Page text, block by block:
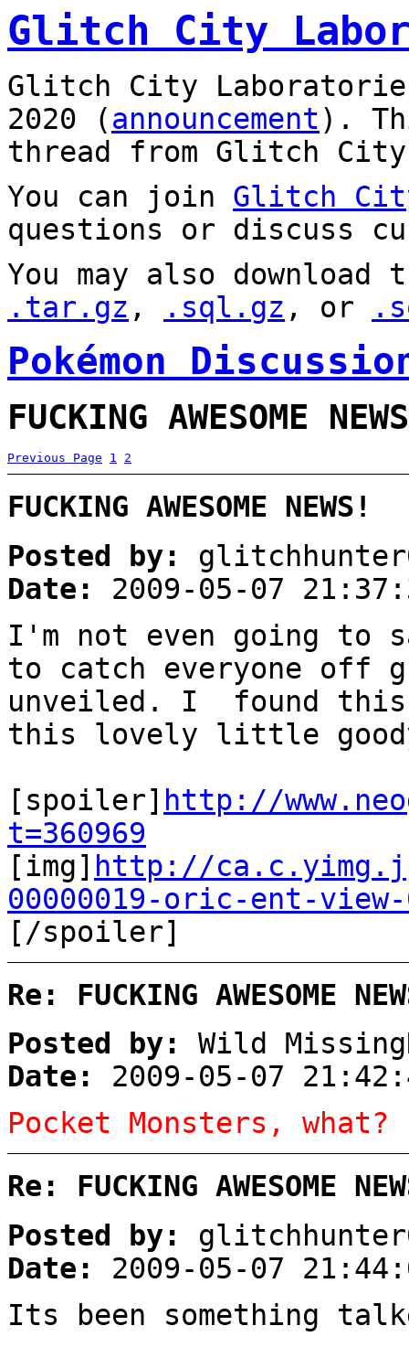
Glitch City
Glitch City
2020 (announcement).
thread from Glitch City
You can join Glitch
questions or discuss
You may also
.tar.gz , .sql.gz , or
Pokémon
FUCKING AWESOME
Previous Page 1 2
FUCKING AWESOME NEWS!
Posted by:
Date:
2009-05-07
I'm not even going to
to catch everyone off
unveiled. I found this
this lovely little
[spoiler] http://
t=360969
[img] http://ca.c.yimg.jp/
00000019-oric-ent-
[/spoiler]
Re: FUCKING AWESOME
Posted by:
Wild
Date:
2009-05-07
Pocket Monsters, what?
Re: FUCKING AWESOME
Posted by:
Date:
2009-05-07
Its been something